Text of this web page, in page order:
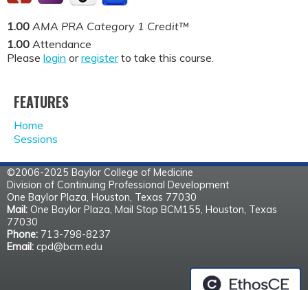
1.00 AMA PRA Category 1 Credit™
1.00 Attendance
Please login orregisterto take this course.
FEATURES
Home
Sessions
©2006-2025 Baylor College of Medicine
Division of Continuing Professional Development
One Baylor Plaza, Houston, Texas 77030
Mail: One Baylor Plaza, Mail Stop BCM155, Houston, Texas
77030
Phone: 713-798-8237
Email: cpd@bcm.edu